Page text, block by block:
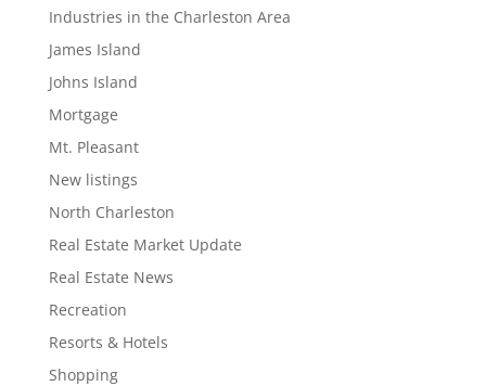
Industries in the Charleston Area
James Island
Johns Island
Mortgage
Mt. Pleasant
New listings
North Charleston
Real Estate Market Update
Real Estate News
Recreation
Resorts & Hotels
Shopping